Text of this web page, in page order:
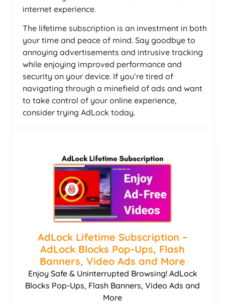
internet experience.
The lifetime subscription is an investment in both
your time and peace of mind. Say goodbye to
annoying advertisements and intrusive tracking
while enjoying improved performance and
security on your device. If you’re tired of
navigating through a minefield of ads and want
to take control of your online experience,
consider trying AdLock today.
AdLock Lifetime Subscription –
AdLock Blocks Pop-Ups, Flash
Banners, Video Ads and More
Enjoy Safe & Uninterrupted Browsing! AdLock
Blocks Pop-Ups, Flash Banners, Video Ads and
More